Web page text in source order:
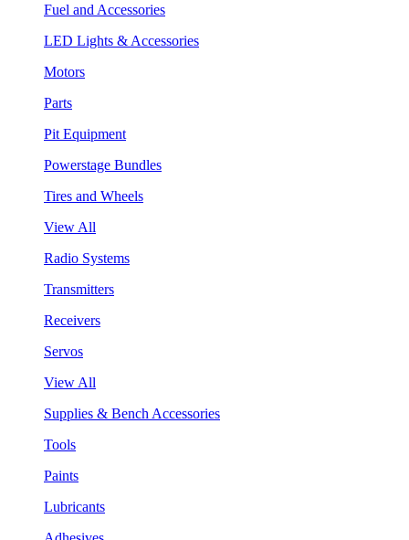
Fuel and Accessories
LED Lights & Accessories
Motors
Parts
Pit Equipment
Powerstage Bundles
Tires and Wheels
View All
Radio Systems
Transmitters
Receivers
Servos
View All
Supplies & Bench Accessories
Tools
Paints
Lubricants